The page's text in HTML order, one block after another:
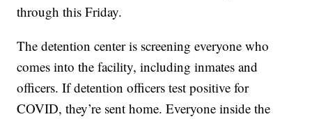
through this Friday.
The detention center is screening everyone who
comes into the facility, including inmates and
officers. If detention officers test positive for
COVID, they’re sent home. Everyone inside the